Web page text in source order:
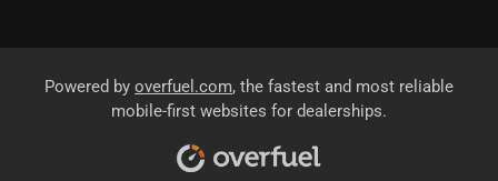
Powered by overfuel.com, the fastest and most reliable
mobile-first websites for dealerships.